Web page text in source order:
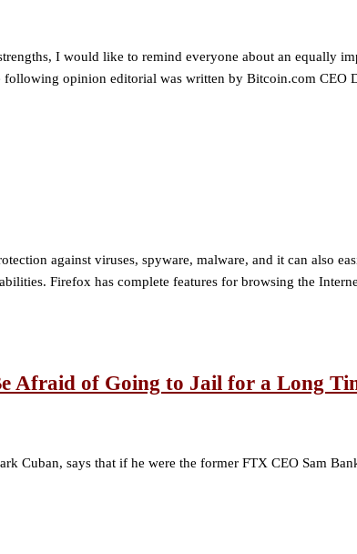
I would like to remind everyone about an equally
following opinion editorial was written by Bitcoin.com
against viruses, spyware, malware, and it can also
Firefox has complete features for browsing the
Afraid of Going to Jail for a Long
Cuban, says that if he were the former FTX CEO Sam